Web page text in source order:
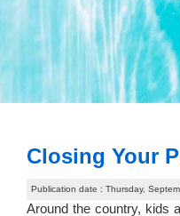
Closing Your
Publication date : Thursday,
Around the country, kids